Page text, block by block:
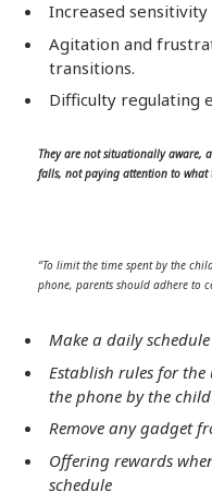
Increased
Agitation and
transitions.
Difficulty regulating
They are not situationally aware,
falls, not paying attention to
“To limit the time spent by the
phone, parents should adhere to
Make a daily
Establish rules for the
the phone by the child
Remove any gadget
Offering rewards
schedule